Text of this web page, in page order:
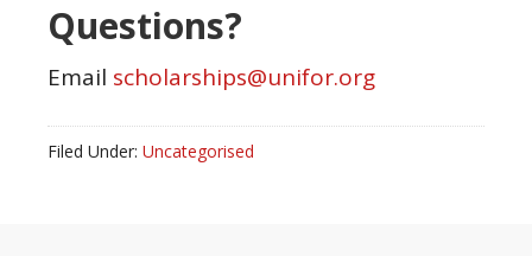
Questions?
Email scholarships@unifor.org
Filed Under: Uncategorised